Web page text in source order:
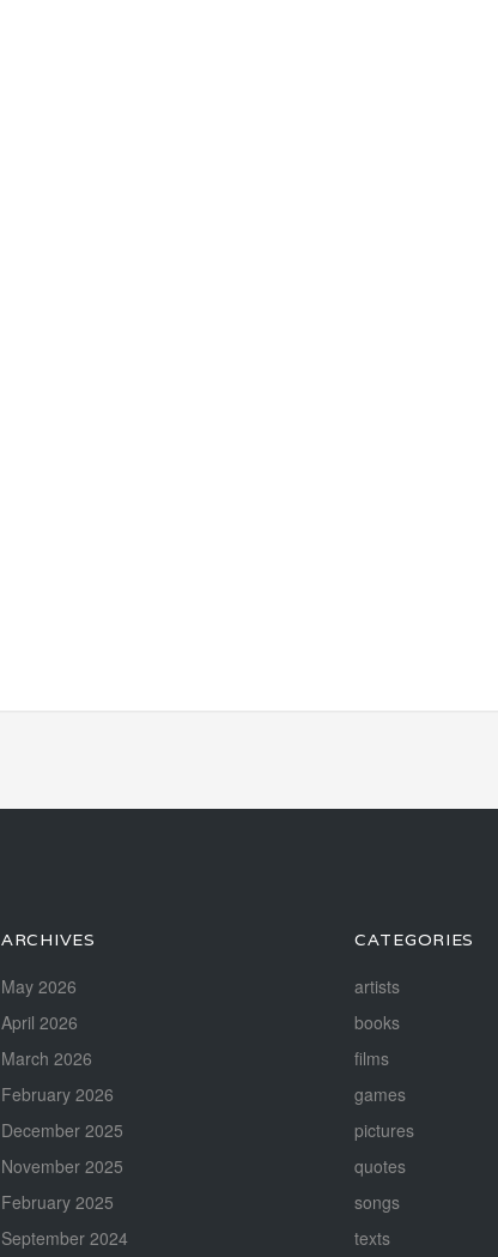
ARCHIVES
May 2026
April 2026
March 2026
February 2026
December 2025
November 2025
February 2025
September 2024
CATEGORIES
artists
books
films
games
pictures
quotes
songs
texts